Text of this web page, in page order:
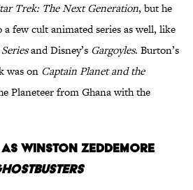
Trek: The Next Generation, but he
a few cult animated series as well, like
and Disney’s Gargoyles. Burton’s
was on Captain Planet and the
Planeteer from Ghana with the
Winston Zeddemore